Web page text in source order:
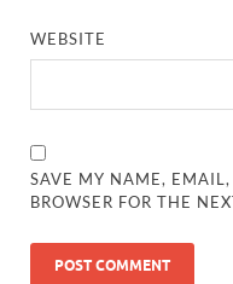
WEBSITE
SAVE MY NAME,
BROWSER FOR THE